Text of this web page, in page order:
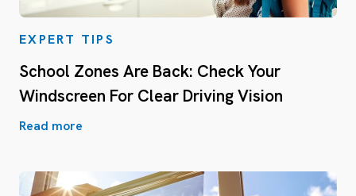
EXPERT TIPS
School Zones Are Back: Check Your
Windscreen For Clear Driving Vision
Read more